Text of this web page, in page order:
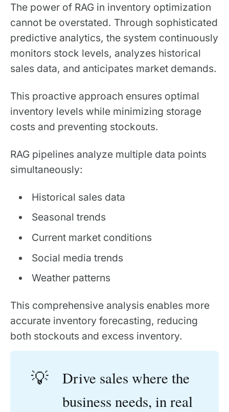
The power of RAG in inventory optimization
cannot be overstated. Through sophisticated
predictive analytics, the system continuously
monitors stock levels, analyzes historical
sales data, and anticipates market demands.
This proactive approach ensures optimal
inventory levels while minimizing storage
costs and preventing stockouts.
RAG pipelines analyze multiple data points
simultaneously:
Historical sales data
Seasonal trends
Current market conditions
Social media trends
Weather patterns
This comprehensive analysis enables more
accurate inventory forecasting, reducing
both stockouts and excess inventory.
💡
Drive sales where the
business needs, in real